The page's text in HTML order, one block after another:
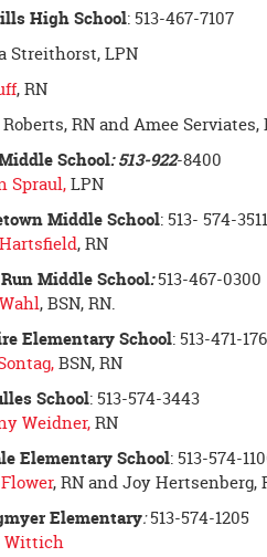
High School: 513-467-7107
Streithorst, LPN
, RN
RN and Amee Serviates,
School: 513-922-8400
Spraul,LPN
Middle School: 513- 574-3511
, RN
Middle School:513-467-0300
, BSN, RN.
Elementary School: 513-471-
BSN, RN
School: 513-574-3443
Weidner,RN
Elementary School: 513-574-
, RN and Joy Hertsenberg,
Elementary:513-574-1205
Wittich